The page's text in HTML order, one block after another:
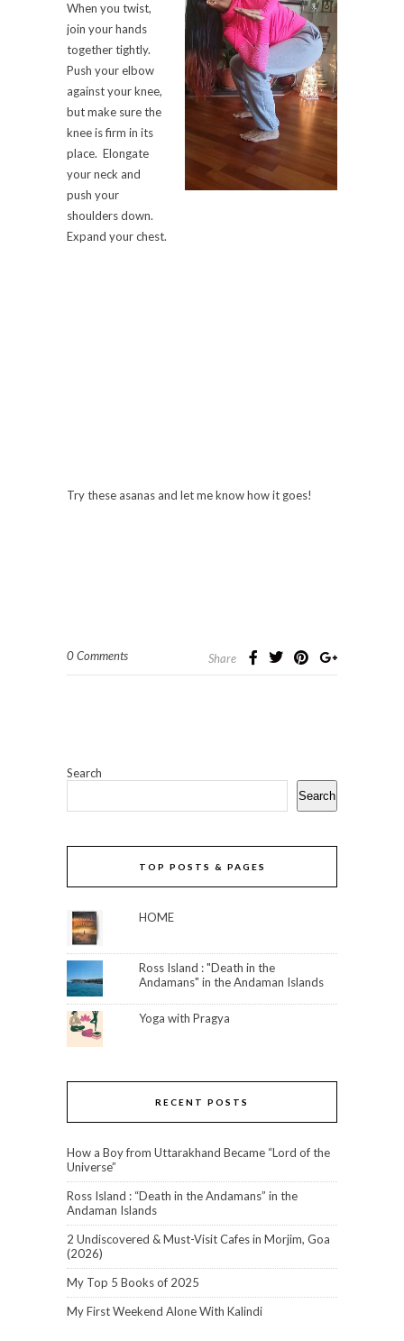
When you twist,
join your hands
together tightly.
Push your elbow
against your knee,
but make sure the
knee is firm in its
place. Elongate
your neck and
push your
shoulders down.
Expand your chest.
Try these asanas and let me know how it goes!
0 Comments Share
Search
Search
TOP POSTS & PAGES
HOME
Ross Island : "Death in the
Andamans" in the Andaman Islands
Yoga with Pragya
RECENT POSTS
How a Boy from Uttarakhand Became “Lord of the
Universe”
Ross Island : “Death in the Andamans” in the
Andaman Islands
2 Undiscovered & Must-Visit Cafes in Morjim, Goa
(2026)
My Top 5 Books of 2025
My First Weekend Alone With Kalindi